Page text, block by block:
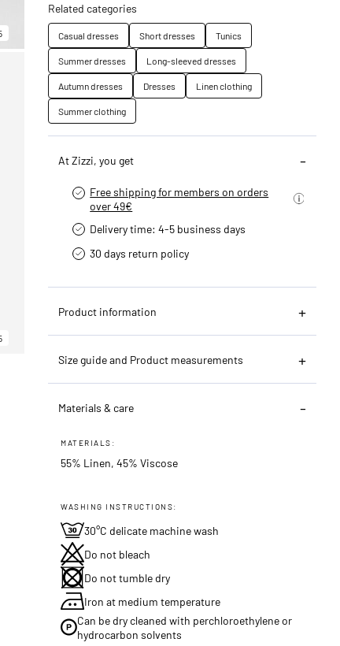
Related categories
Casual dresses Short dresses
Tunics
Summer dresses
Long-sleeved dresses
Autumn dresses
Dresses
Linen clothing
Summer clothing
At Zizzi, you get
Free shipping for members on orders
over 49€
Delivery time: 4-5 business days
30 days return policy
Product information
Size guide and Product measurements
Materials & care
MATERIALS:
55% Linen, 45% Viscose
WASHING INSTRUCTIONS:
30°C delicate machine wash
Do not bleach
Do not tumble dry
Iron at medium temperature
Can be dry cleaned with perchloroethylene or
hydrocarbon solvents